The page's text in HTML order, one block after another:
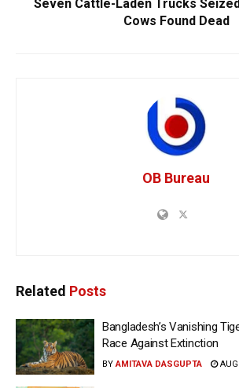
Seven Cattle-Laden Trucks
Cows Found Dead
OB Bureau
Related Posts
Bangladesh’s Vanishing
Race Against Extinction
BY AMITAVA DASGUPTA